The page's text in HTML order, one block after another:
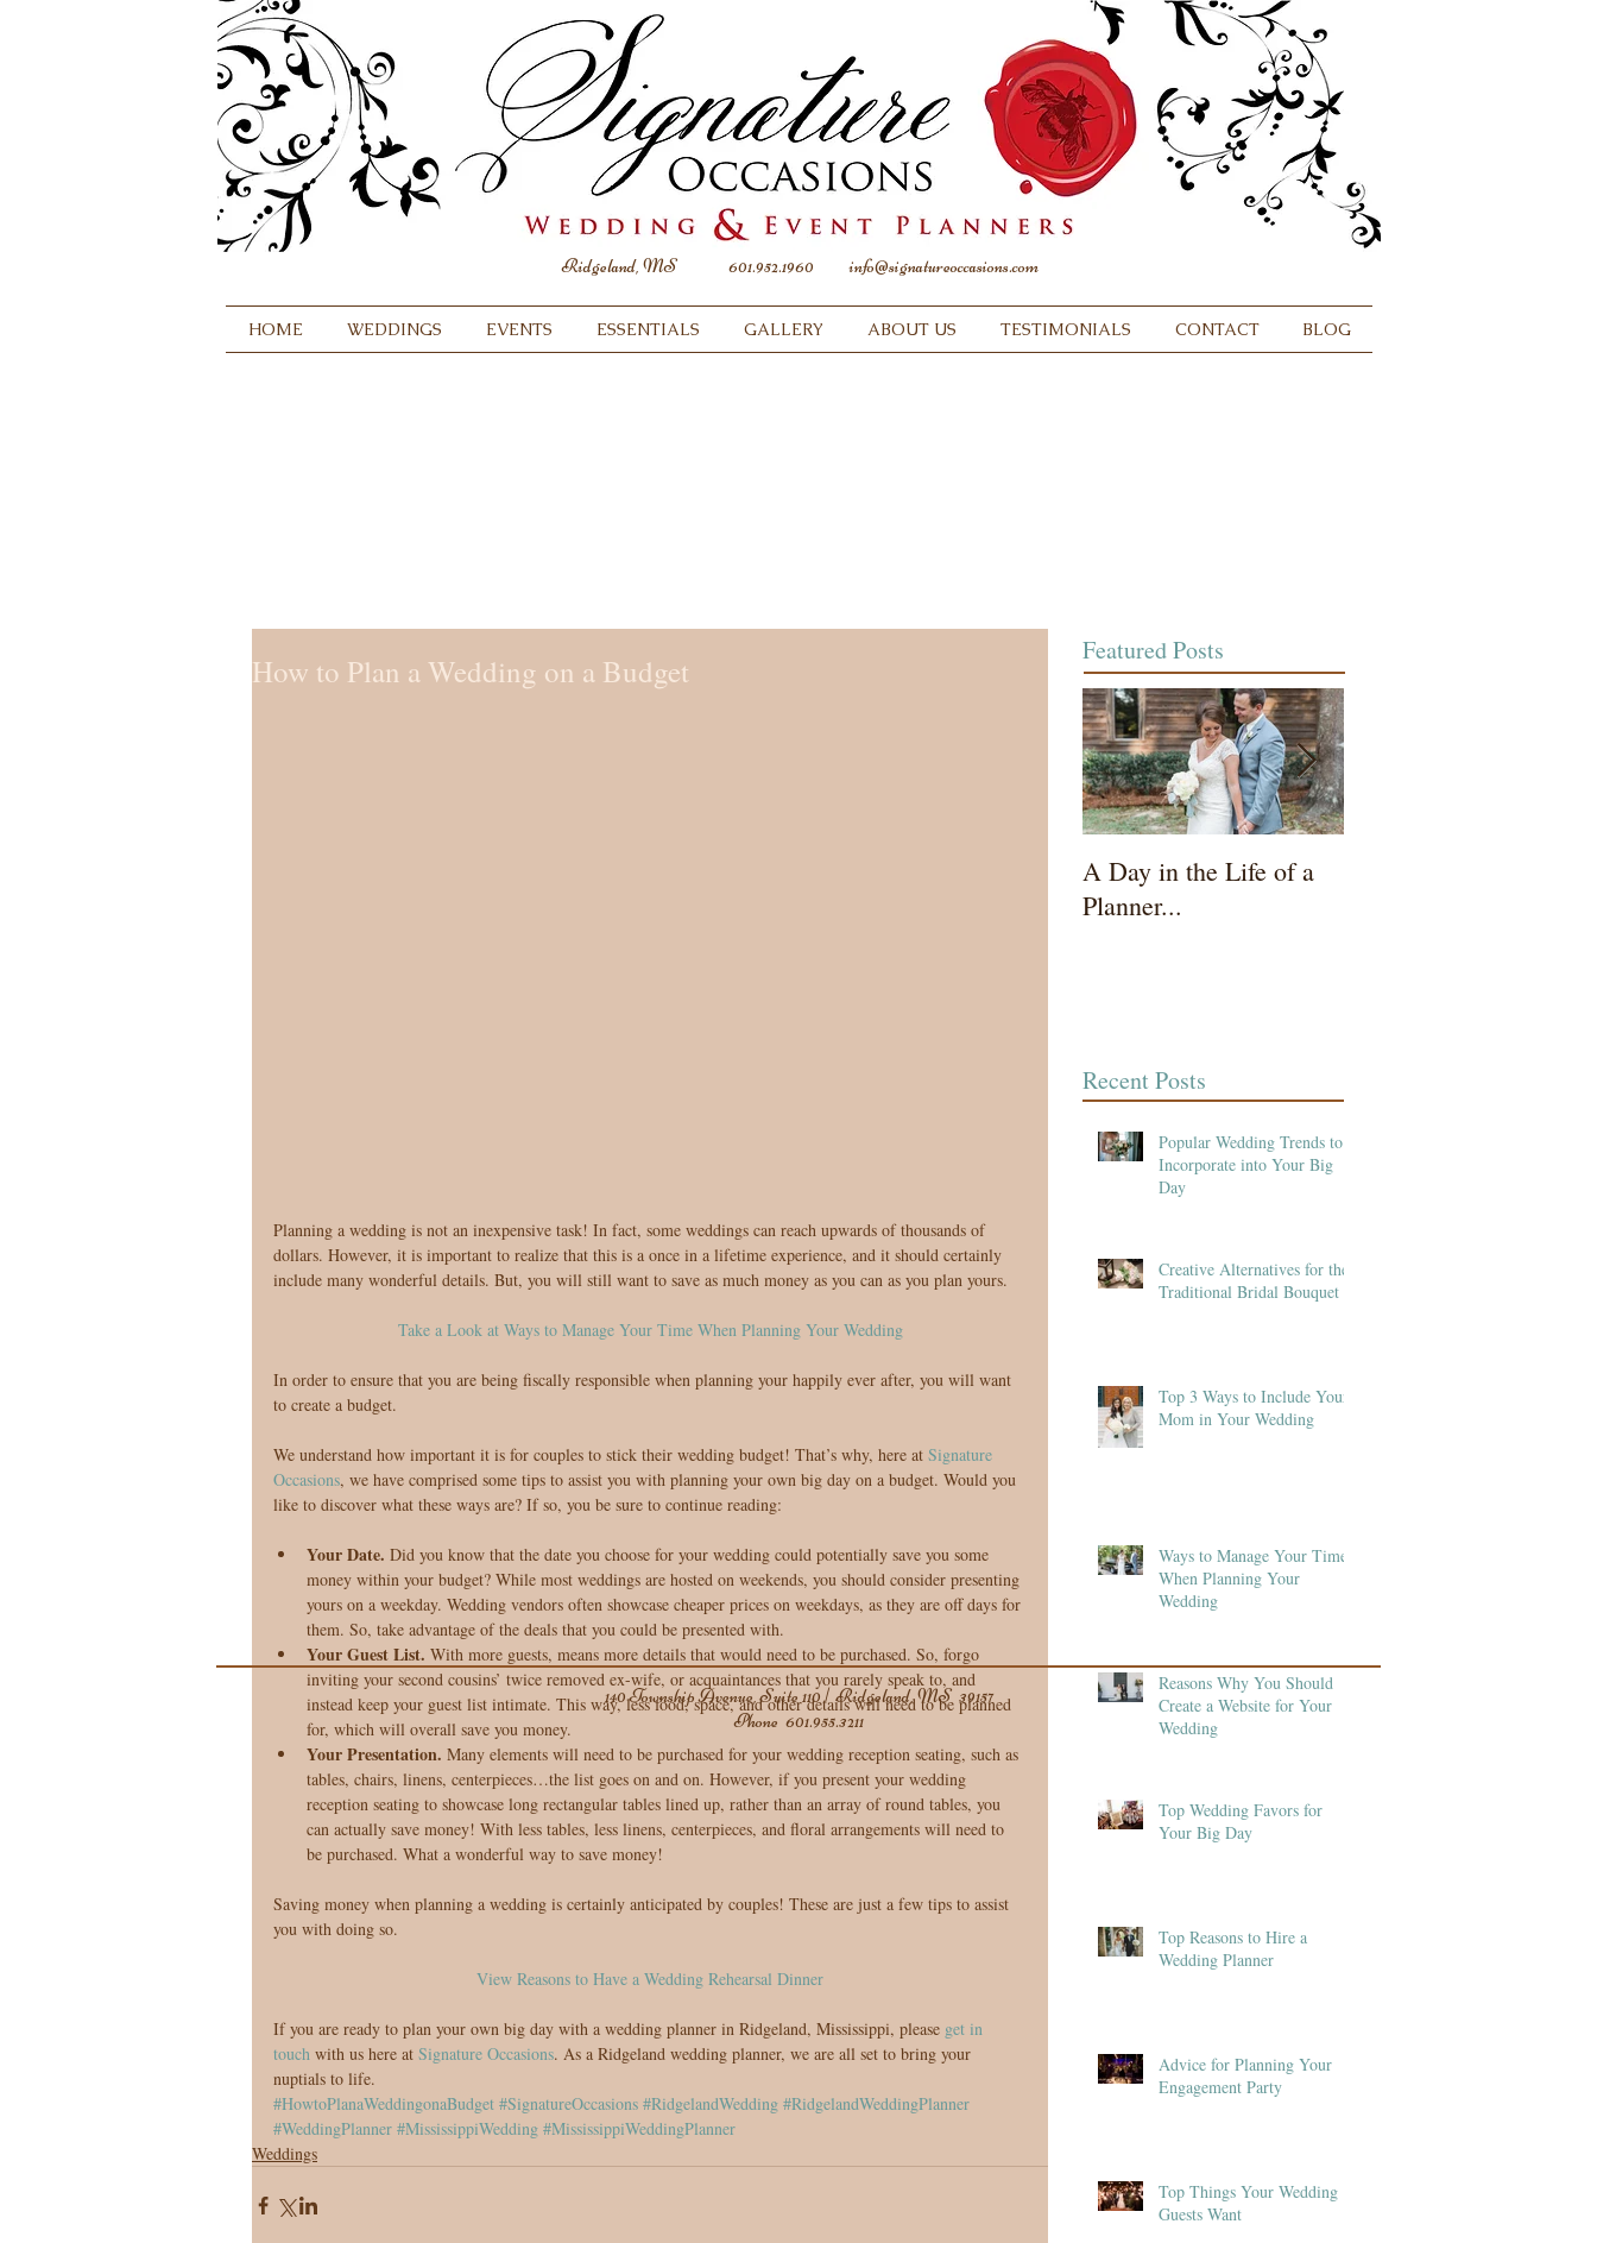
Ridgeland, MS 601.952.1960 info@signatureoccasions.com
HOME WEDDINGS EVENTS ESSENTIALS GALLERY ABOUT US TESTIMONIALS CONTACT BLOG
How to Plan a Wedding on a Budget
Planning a wedding is not an inexpensive task! In fact, some weddings can reach upwards of thousands of
dollars. However, it is important to realize that this is a once in a lifetime experience, and it should certainly
include many wonderful details. But, you will still want to save as much money as you can as you plan yours.
Take a Look at Ways to Manage Your Time When Planning Your Wedding
In order to ensure that you are being fiscally responsible when planning your happily ever after, you will want
to create a budget.
We understand how important it is for couples to stick their wedding budget! That’s why, here at Signature
Occasions, we have comprised some tips to assist you with planning your own big day on a budget. Would you
like to discover what these ways are? If so, you be sure to continue reading:
Your Date. Did you know that the date you choose for your wedding could potentially save you some
money within your budget? While most weddings are hosted on weekends, you should consider presenting
yours on a weekday. Wedding vendors often showcase cheaper prices on weekdays, as they are off days for
them. So, take advantage of the deals that you could be presented with.
Your Guest List. With more guests, means more details that would need to be purchased. So, forgo
inviting your second cousins’ twice removed ex-wife, or acquaintances that you rarely speak to, and
instead keep your guest list intimate. This way, less food, space, and other details will need to be planned
for, which will overall save you money.
Your Presentation. Many elements will need to be purchased for your wedding reception seating, such as
tables, chairs, linens, centerpieces…the list goes on and on. However, if you present your wedding
reception seating to showcase long rectangular tables lined up, rather than an array of round tables, you
can actually save money! With less tables, less linens, centerpieces, and floral arrangements will need to
be purchased. What a wonderful way to save money!
Saving money when planning a wedding is certainly anticipated by couples! These are just a few tips to assist
you with doing so.
View Reasons to Have a Wedding Rehearsal Dinner
If you are ready to plan your own big day with a wedding planner in Ridgeland, Mississippi, please get in
touch with us here at Signature Occasions. As a Ridgeland wedding planner, we are all set to bring your
nuptials to life.
#HowtoPlanaWeddingonaBudget #SignatureOccasions #RidgelandWedding #RidgelandWeddingPlanner
#WeddingPlanner #MississippiWedding #MississippiWeddingPlanner
Weddings
Featured Posts
A Day in the Life of a
Planner...
Recent Posts
Popular Wedding Trends to
Incorporate into Your Big
Day
Creative Alternatives for the
Traditional Bridal Bouquet
Top 3 Ways to Include Your
Mom in Your Wedding
Ways to Manage Your Time
When Planning Your
Wedding
Reasons Why You Should
Create a Website for Your
Wedding
Top Wedding Favors for
Your Big Day
Top Reasons to Hire a
Wedding Planner
Advice for Planning Your
Engagement Party
Top Things Your Wedding
Guests Want
140 Township Avenue, Suite 110 | Ridgeland, MS 39157
Phone 601.955.3211